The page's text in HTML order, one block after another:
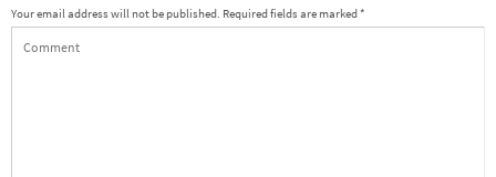
Your email address will not be published. Required fields are marked*